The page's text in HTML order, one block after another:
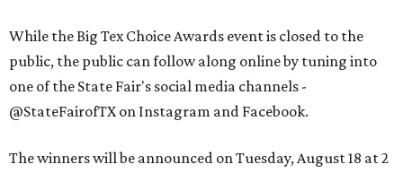
While the Big Tex Choice Awards event is closed to the
public, the public can follow along online by tuning into
one of the State Fair's social media channels -
@StateFairofTX on Instagram and Facebook.
The winners will be announced on Tuesday, August 18 at 2